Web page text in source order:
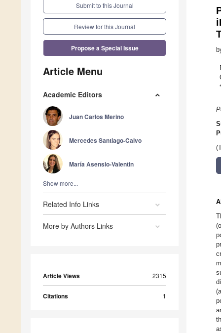
Submit to this Journal
Review for this Journal
Propose a Special Issue
Article Menu
Academic Editors
Juan Carlos Merino
Mercedes Santiago-Calvo
María Asensio-Valentin
Show more...
Related Info Links
More by Authors Links
Article Views 2315
Citations 1
*